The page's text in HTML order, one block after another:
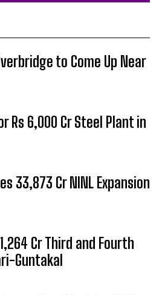
to Come Up Near
Rs 6,000 Cr Steel Plant in
₹33,873 Cr NINL Expansion
Cr Third and Fourth
Guntakal